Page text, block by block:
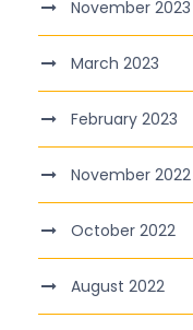
November 2023
March 2023
February 2023
November 2022
October 2022
August 2022